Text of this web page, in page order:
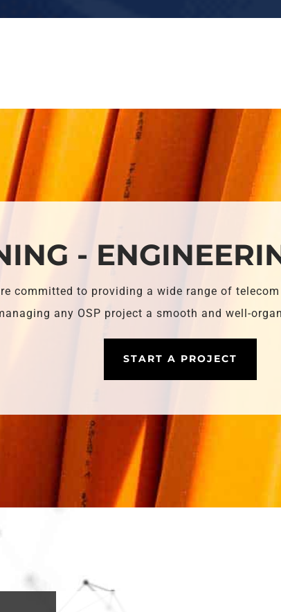
-
committed to providing a wide range of
any OSP project a smooth and well-
START A PROJECT